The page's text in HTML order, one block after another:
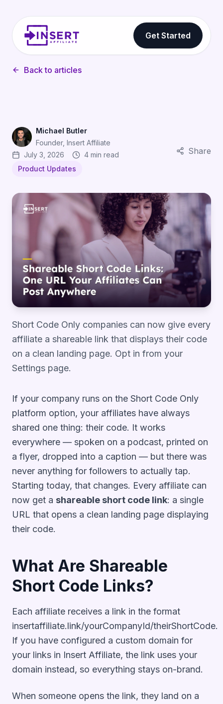
Get Started
Back to articles
Michael Butler
Founder, Insert Affiliate
July 3, 2026
4 min read
Product Updates
Share
Shareable Short Code Links: One URL Your Affiliates
Short Code Only companies can now give every
affiliate a shareable link that displays their code
on a clean landing page. Opt in from your
Settings page.
If your company runs on the Short Code Only
platform option, your affiliates have always
shared one thing: their code. It works
everywhere — spoken on a podcast, printed on
a flyer, dropped into a caption — but there was
never anything for followers to actually tap.
Starting today, that changes. Every affiliate can
now get a shareable short code link: a single
URL that opens a clean landing page displaying
their code.
What Are Shareable
Short Code Links?
Each affiliate receives a link in the format
insertaffiliate.link/yourCompanyId/theirShortCode.
If you have configured a custom domain for
your links in Insert Affiliate, the link uses your
domain instead, so everything stays on-brand.
When someone opens the link, they land on a